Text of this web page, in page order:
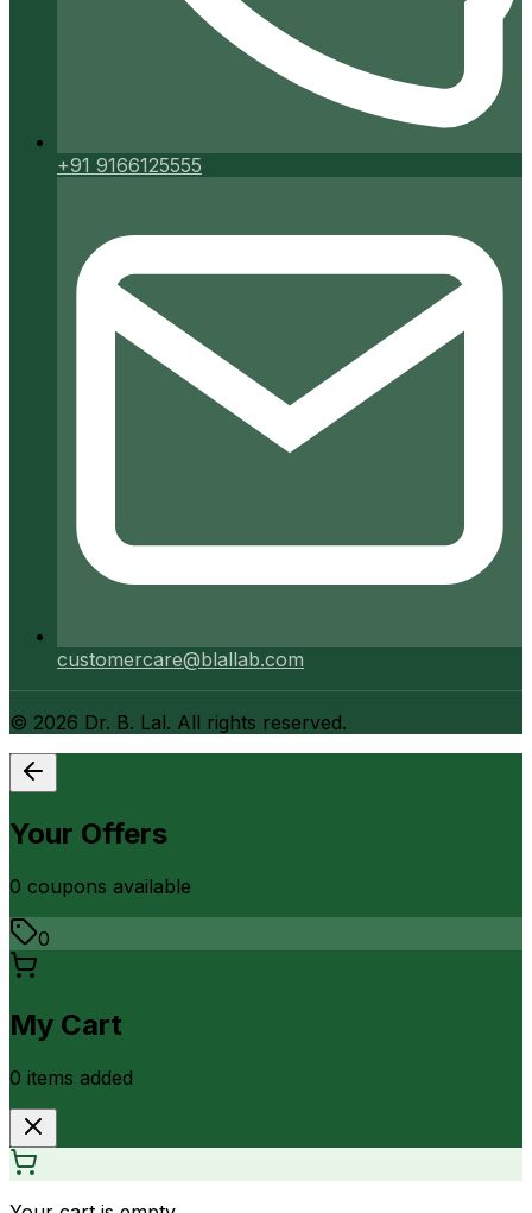
+91 9166125555
customercare@blallab.com
© 2026 Dr. B. Lal. All rights reserved.
Your Offers
0 coupons available
0
My Cart
0 items added